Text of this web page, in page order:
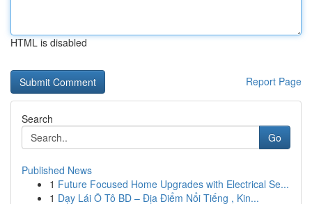
HTML is disabled
Report Page
Search
Go
Published News
1 Future Focused Home Upgrades with Electrical Se...
1 Dạy Lái Ô Tô BD – Địa Điểm Nổi Tiếng , Kin...